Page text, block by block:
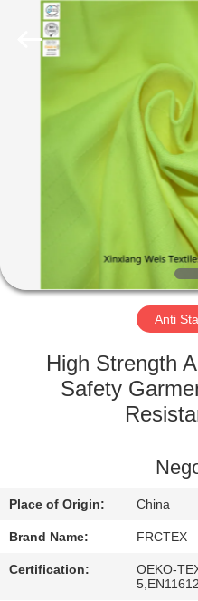
PRODUCTS
FACTORY
QUALITY
CONTROL
US
REQUEST
Textiles&Garments
Anti
High Strength
Safety
Place of Origin: China
Brand Name: FRCTEX
Certification:
OEKO-